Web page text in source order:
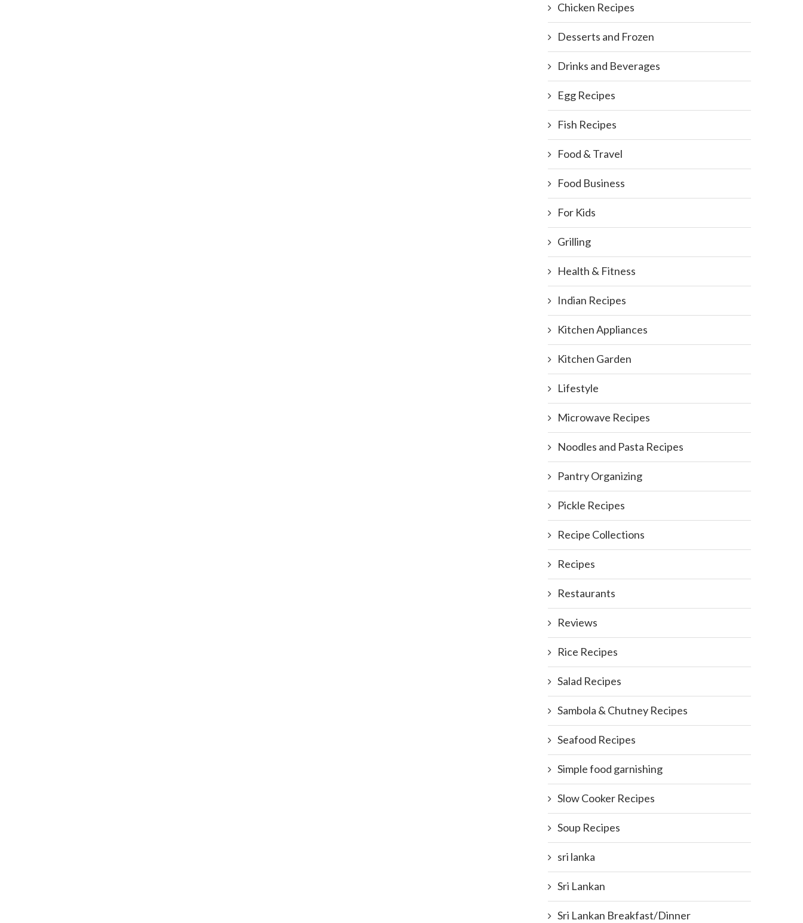
Chicken Recipes
Desserts and Frozen
Drinks and Beverages
Egg Recipes
Fish Recipes
Food & Travel
Food Business
For Kids
Grilling
Health & Fitness
Indian Recipes
Kitchen Appliances
Kitchen Garden
Lifestyle
Microwave Recipes
Noodles and Pasta Recipes
Pantry Organizing
Pickle Recipes
Recipe Collections
Recipes
Restaurants
Reviews
Rice Recipes
Salad Recipes
Sambola & Chutney Recipes
Seafood Recipes
Simple food garnishing
Slow Cooker Recipes
Soup Recipes
sri lanka
Sri Lankan
Sri Lankan Breakfast/Dinner